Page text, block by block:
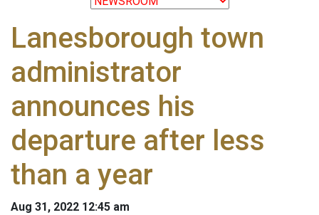
Lanesborough town
administrator
announces his
departure after less
than a year
Aug 31, 2022 12:45 am